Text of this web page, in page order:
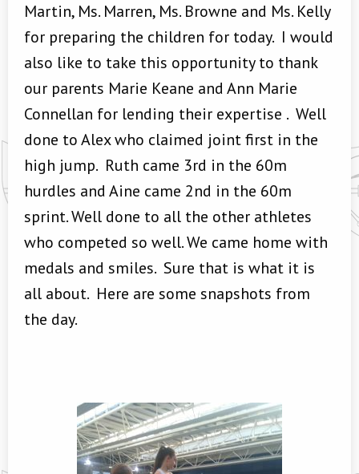
Martin, Ms. Marren, Ms. Browne and Ms. Kelly
for preparing the children for today. I would
also like to take this opportunity to thank
our parents Marie Keane and Ann Marie
Connellan for lending their expertise . Well
done to Alex who claimed joint first in the
high jump. Ruth came 3rd in the 60m
hurdles and Aine came 2nd in the 60m
sprint. Well done to all the other athletes
who competed so well. We came home with
medals and smiles. Sure that is what it is
all about. Here are some snapshots from
the day.